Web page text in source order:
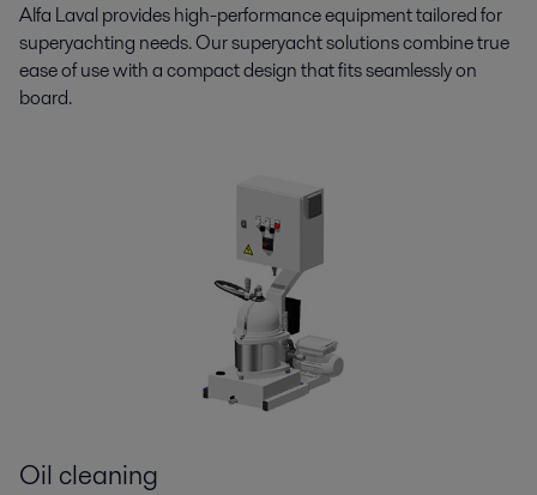
Alfa Laval provides high-performance equipment tailored for
superyachting needs. Our superyacht solutions combine true
ease of use with a compact design that fits seamlessly on
board.
Oil cleaning